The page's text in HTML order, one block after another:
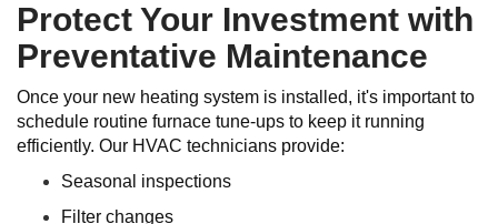
Protect Your Investment with
Preventative Maintenance
Once your new heating system is installed, it's important to
schedule routine furnace tune-ups to keep it running
efficiently. Our HVAC technicians provide:
Seasonal inspections
Filter changes